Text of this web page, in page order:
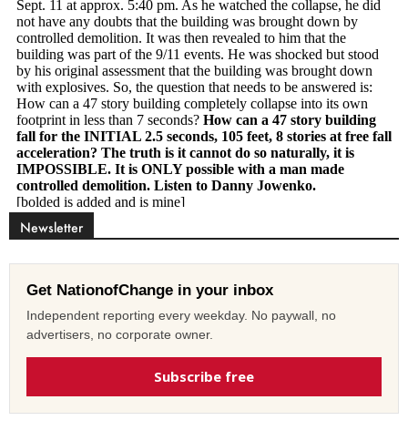
Newsletter
Get NationofChange in your inbox
Independent reporting every weekday. No paywall, no
advertisers, no corporate owner.
Subscribe free